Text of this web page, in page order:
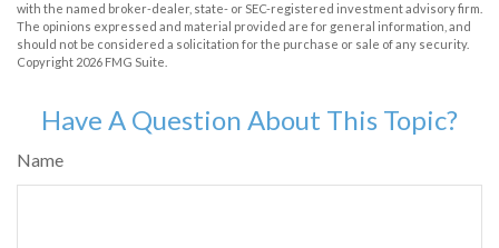
with the named broker-dealer, state- or SEC-registered investment advisory firm.
The opinions expressed and material provided are for general information, and
should not be considered a solicitation for the purchase or sale of any security.
Copyright 2026 FMG Suite.
Have A Question About This Topic?
Name